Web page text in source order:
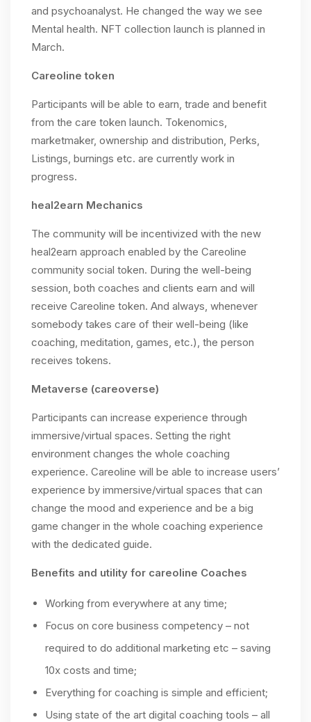
and psychoanalyst. He changed the way we see
Mental health. NFT collection launch is planned in
March.
Careoline token
Participants will be able to earn, trade and benefit
from the care token launch. Tokenomics,
marketmaker, ownership and distribution, Perks,
Listings, burnings etc. are currently work in
progress.
heal2earn Mechanics
The community will be incentivized with the new
heal2earn approach enabled by the Careoline
community social token. During the well-being
session, both coaches and clients earn and will
receive Careoline token. And always, whenever
somebody takes care of their well-being (like
coaching, meditation, games, etc.), the person
receives tokens.
Metaverse (careoverse)
Participants can increase experience through
immersive/virtual spaces. Setting the right
environment changes the whole coaching
experience. Careoline will be able to increase users’
experience by immersive/virtual spaces that can
change the mood and experience and be a big
game changer in the whole coaching experience
with the dedicated guide.
Benefits and utility for careoline Coaches
Working from everywhere at any time;
Focus on core business competency – not
required to do additional marketing etc – saving
10x costs and time;
Everything for coaching is simple and efficient;
Using state of the art digital coaching tools – all